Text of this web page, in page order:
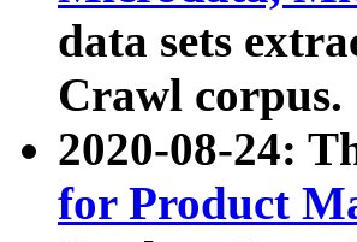
data sets
Crawl corpus.
2020-08-24:
for Product